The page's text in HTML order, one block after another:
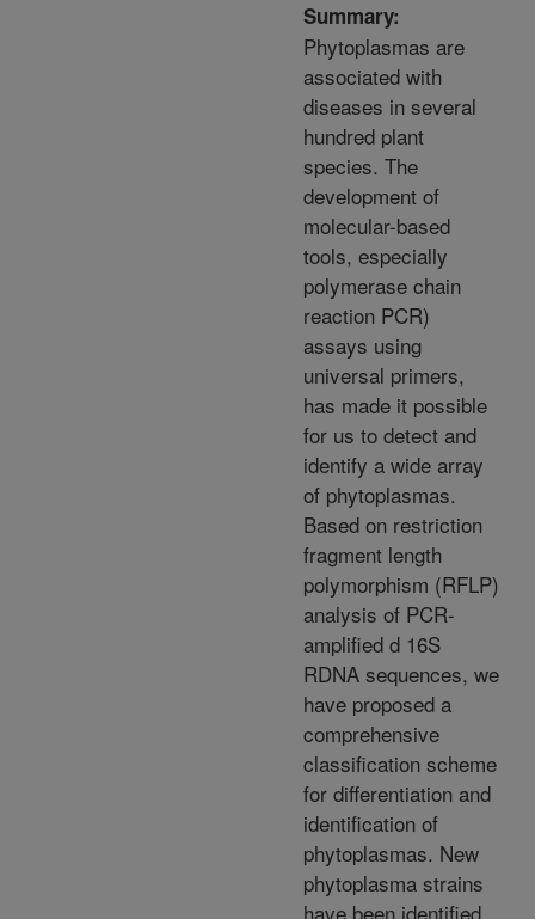
Summary:
Phytoplasmas are
associated with
diseases in several
hundred plant
species. The
development of
molecular-based
tools, especially
polymerase chain
reaction PCR)
assays using
universal primers,
has made it possible
for us to detect and
identify a wide array
of phytoplasmas.
Based on restriction
fragment length
polymorphism (RFLP)
analysis of PCR-
amplified d 16S
RDNA sequences, we
have proposed a
comprehensive
classification scheme
for differentiation and
identification of
phytoplasmas. New
phytoplasma strains
have been identified